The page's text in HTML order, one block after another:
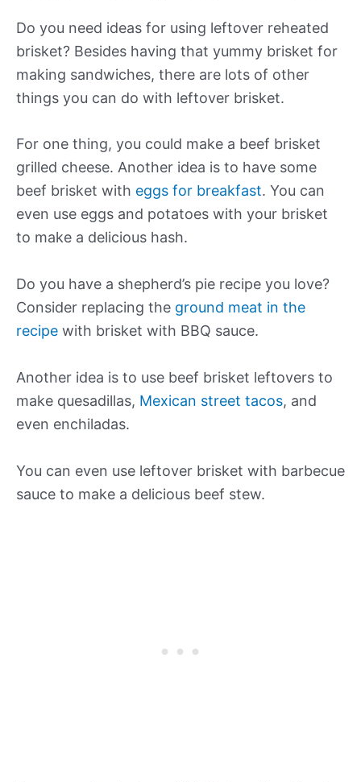
Do you need ideas for using leftover reheated
brisket? Besides having that yummy brisket for
making sandwiches, there are lots of other
things you can do with leftover brisket.
For one thing, you could make a beef brisket
grilled cheese. Another idea is to have some
beef brisket with eggs for breakfast. You can
even use eggs and potatoes with your brisket
to make a delicious hash.
Do you have a shepherd’s pie recipe you love?
Consider replacing the ground meat in the
recipe with brisket with BBQ sauce.
Another idea is to use beef brisket leftovers to
make quesadillas, Mexican street tacos, and
even enchiladas.
You can even use leftover brisket with barbecue
sauce to make a delicious beef stew.